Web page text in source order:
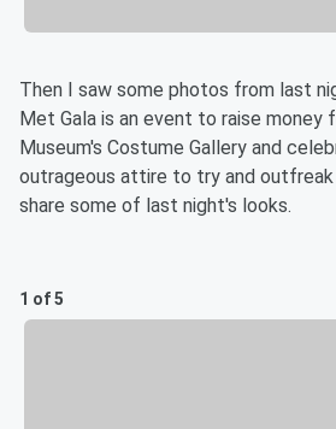
Then I saw some photos from last
Met Gala is an event to raise
Museum's Costume Gallery and
outrageous attire to try and
share some of last night's looks.
1 of 5